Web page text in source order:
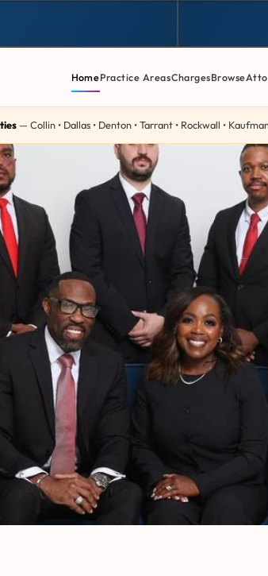
HomePractice AreasChargesBrowse
— Collin • Dallas • Denton • Tarrant • Rockwall •